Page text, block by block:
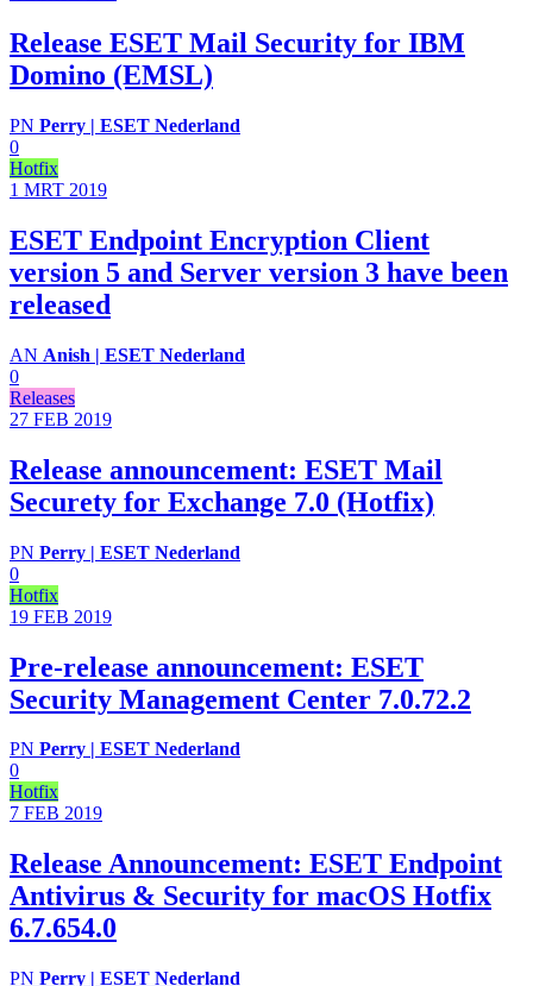
Release ESET Mail Security for IBM
Domino (EMSL)
PN Perry | ESET Nederland
0
Hotfix
1 MRT 2019
ESET Endpoint Encryption Client
version 5 and Server version 3 have been
released
AN Anish | ESET Nederland
0
Releases
27 FEB 2019
Release announcement: ESET Mail
Securety for Exchange 7.0 (Hotfix)
PN Perry | ESET Nederland
0
Hotfix
19 FEB 2019
Pre-release announcement: ESET
Security Management Center 7.0.72.2
PN Perry | ESET Nederland
0
Hotfix
7 FEB 2019
Release Announcement: ESET Endpoint
Antivirus & Security for macOS Hotfix
6.7.654.0
PN Perry | ESET Nederland